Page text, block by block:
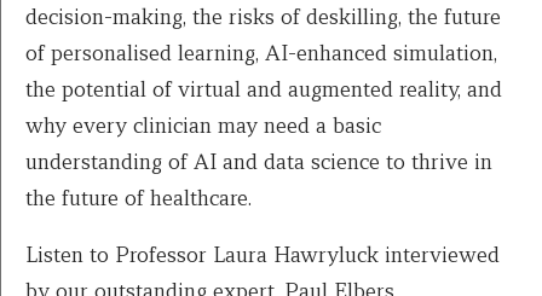
decision-making, the risks of deskilling, the future
of personalised learning, AI-enhanced simulation,
the potential of virtual and augmented reality, and
why every clinician may need a basic
understanding of AI and data science to thrive in
the future of healthcare.
Listen to Professor Laura Hawryluck interviewed
by our outstanding expert, Paul Elbers.